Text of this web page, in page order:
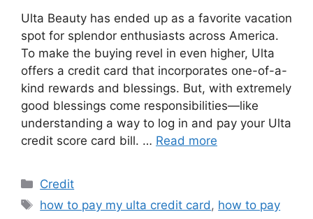
Ulta Beauty has ended up as a favorite vacation
spot for splendor enthusiasts across America.
To make the buying revel in even higher, Ulta
offers a credit card that incorporates one-of-a-
kind rewards and blessings. But, with extremely
good blessings come responsibilities—like
understanding a way to log in and pay your Ulta
credit score card bill. … Read more
Categories
Credit
Tags
how to pay my ulta credit card , how to pay